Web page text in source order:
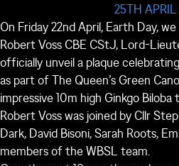
25TH
On Friday 22ndApril, Earth Day,
Robert Voss CBE CStJ, Lord-
officially unveil a plaque
as part of The Queen’s Green
impressive 10m high Ginkgo Biloba
Robert Voss was joined by Cllr
Dark, David Bisoni, Sarah Roots,
members of the WBSL team.